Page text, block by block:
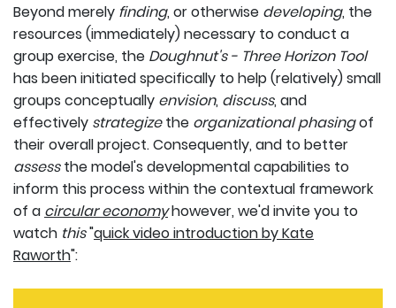
Beyond merely finding, or otherwise developing, the
resources (immediately) necessary to conduct a
group exercise, the Doughnut's - Three Horizon Tool
has been initiated specifically to help (relatively) small
groups conceptually envision, discuss, and
effectively strategizethe organizational phasingof
their overall project. Consequently, and to better
assessthe model's developmental capabilities to
inform this process within the contextual framework
of a circular economyhowever, we'd invite you to
watch this"quick video introduction by Kate
Raworth":